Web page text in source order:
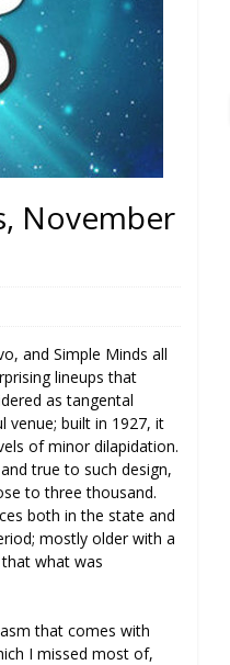
November
and Simple Minds all
lineups that
as tangental
venue; built in 1927, it
of minor dilapidation.
true to such design,
to three thousand.
both in the state and
mostly older with a
what was
that comes with
I missed most of,